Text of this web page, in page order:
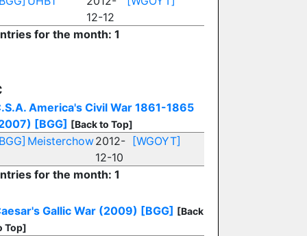
12-12
for the month: 1
America's Civil War 1861-1865
[BGG] [Back to Top]
Meisterchow2012-
12-10
[WGOYT]
for the month: 1
Gallic War (2009) [BGG] [Back
Top]